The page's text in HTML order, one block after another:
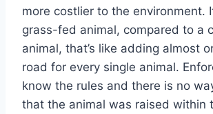
more costlier to the environment.
grass-fed animal, compared to a
animal, that’s like adding almost
road for every single animal.
know the rules and there is no
that the animal was raised within